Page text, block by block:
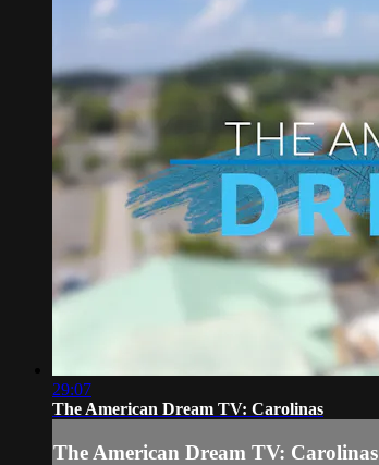
29:07
The American Dream TV: Carolinas
The American Dream TV: Carolinas